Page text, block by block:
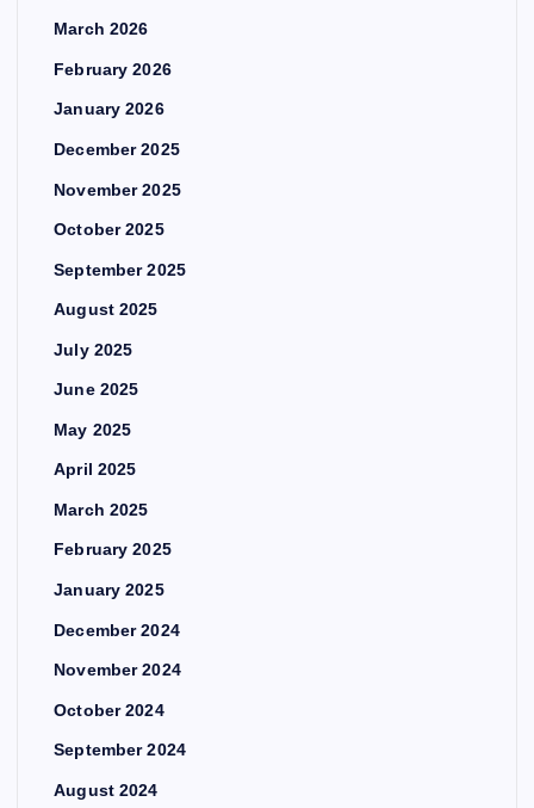
March 2026
February 2026
January 2026
December 2025
November 2025
October 2025
September 2025
August 2025
July 2025
June 2025
May 2025
April 2025
March 2025
February 2025
January 2025
December 2024
November 2024
October 2024
September 2024
August 2024